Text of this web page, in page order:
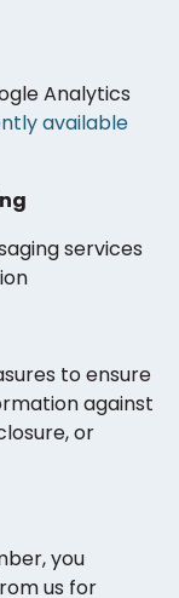
Analytics
available
services
to ensure
against
or
you
us for